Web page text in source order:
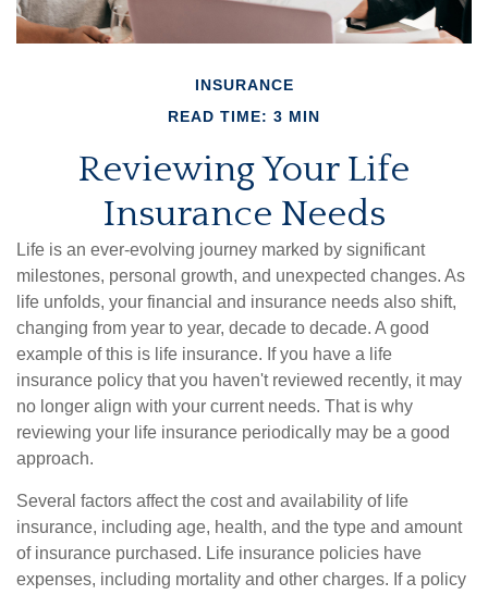
INSURANCE
READ TIME: 3 MIN
Reviewing Your Life
Insurance Needs
Life is an ever-evolving journey marked by significant
milestones, personal growth, and unexpected changes. As
life unfolds, your financial and insurance needs also shift,
changing from year to year, decade to decade. A good
example of this is life insurance. If you have a life
insurance policy that you haven't reviewed recently, it may
no longer align with your current needs. That is why
reviewing your life insurance periodically may be a good
approach.
Several factors affect the cost and availability of life
insurance, including age, health, and the type and amount
of insurance purchased. Life insurance policies have
expenses, including mortality and other charges. If a policy